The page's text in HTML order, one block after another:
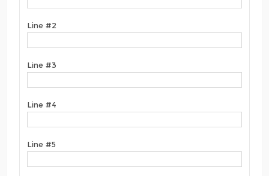
Line #2
Line #3
Line #4
Line #5